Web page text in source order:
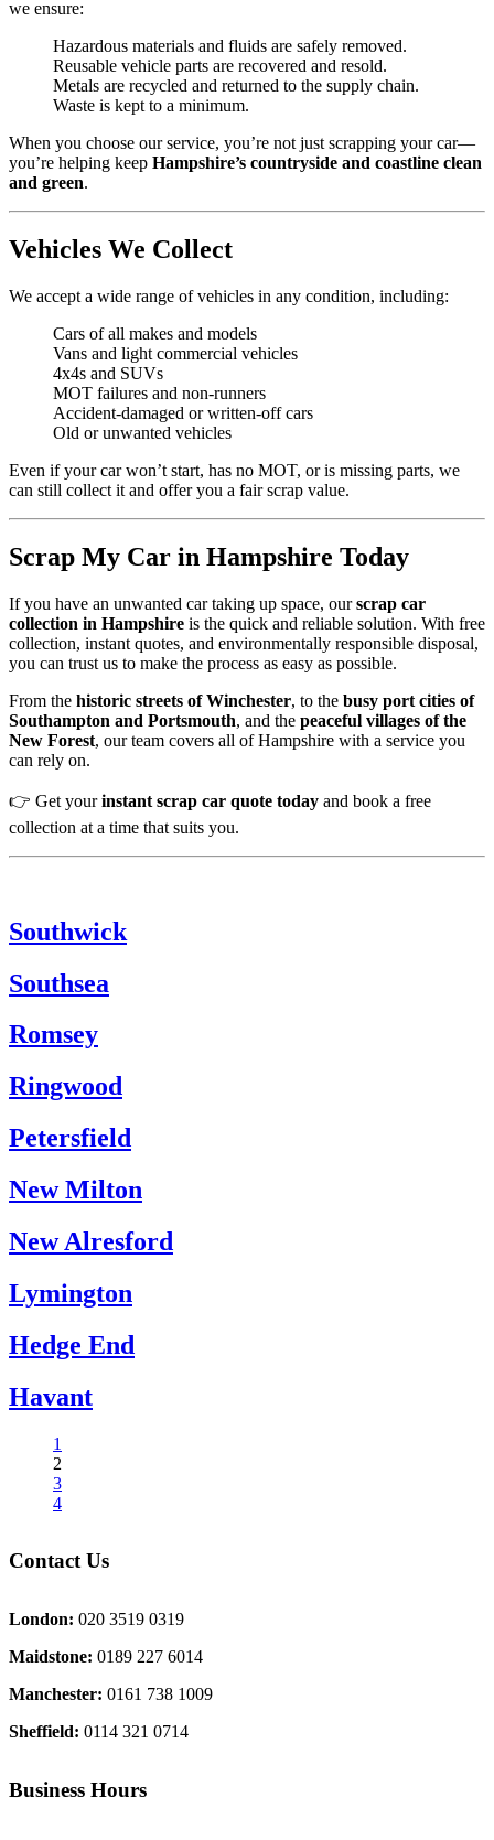
we ensure:
Hazardous materials and fluids are safely removed.
Reusable vehicle parts are recovered and resold.
Metals are recycled and returned to the supply chain.
Waste is kept to a minimum.
When you choose our service, you’re not just scrapping your car—
you’re helping keep Hampshire’s countryside and coastline clean
and green.
Vehicles We Collect
We accept a wide range of vehicles in any condition, including:
Cars of all makes and models
Vans and light commercial vehicles
4x4s and SUVs
MOT failures and non-runners
Accident-damaged or written-off cars
Old or unwanted vehicles
Even if your car won’t start, has no MOT, or is missing parts, we
can still collect it and offer you a fair scrap value.
Scrap My Car in Hampshire Today
If you have an unwanted car taking up space, ourscrap car
collection in Hampshire is the quick and reliable solution. With free
collection, instant quotes, and environmentally responsible disposal,
you can trust us to make the process as easy as possible.
From the historic streets of Winchester, to the busy port cities of
Southampton and Portsmouth, and the peaceful villages of the
New Forest, our team covers all of Hampshire with a service you
can rely on.
👉 Get yourinstant scrap car quote today and book a free
collection at a time that suits you.
Southwick
Southsea
Romsey
Ringwood
Petersfield
New Milton
New Alresford
Lymington
Hedge End
Havant
1
2
3
4
Contact Us
London: 020 3519 0319
Maidstone: 0189 227 6014
Manchester: 0161 738 1009
Sheffield: 0114 321 0714
Business Hours